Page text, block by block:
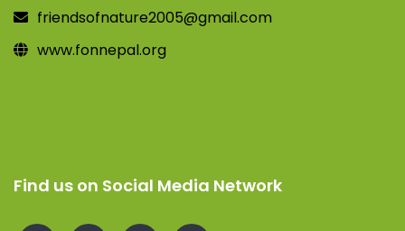
friendsofnature2005@gmail.com
www.fonnepal.org
Find us on Social Media Network